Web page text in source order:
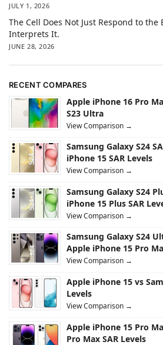
JULY 1, 2026
The Cell Does Not Just Respond to
Interprets It.
JUNE 28, 2026
RECENT COMPARES
Apple iPhone 16 Pro
S23 Ultra
View Comparison →
Samsung Galaxy S24
iPhone 15 SAR Levels
View Comparison →
Samsung Galaxy S24
iPhone 15 Plus SAR
View Comparison →
Samsung Galaxy S24
Apple iPhone 15 Pro
View Comparison →
Apple iPhone 15 vs
Levels
View Comparison →
Apple iPhone 15 Pro
Pro Max SAR Levels